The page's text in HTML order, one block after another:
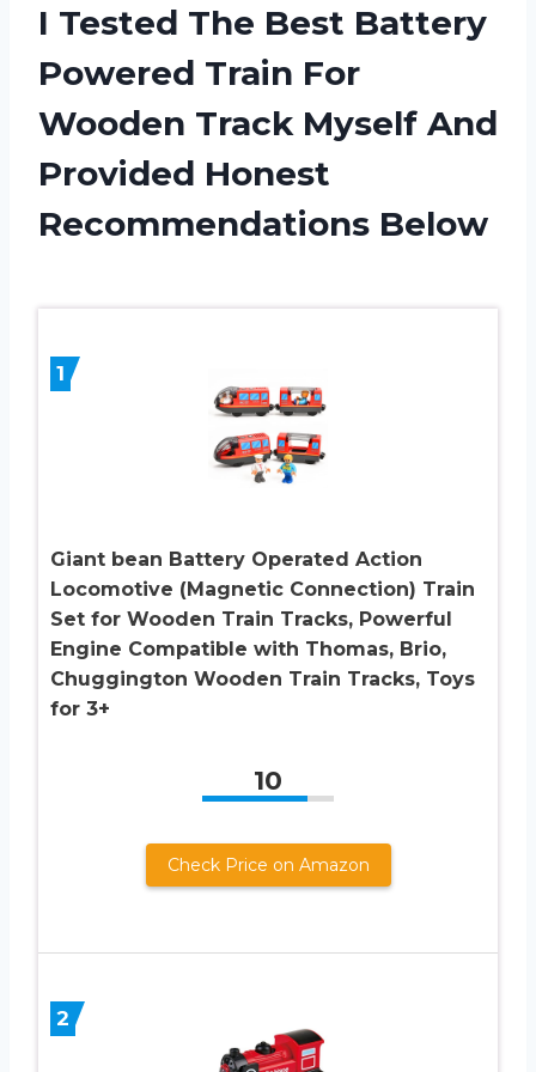
I Tested The Best Battery
Powered Train For
Wooden Track Myself And
Provided Honest
Recommendations Below
1
Giant bean Battery Operated Action
Locomotive (Magnetic Connection) Train
Set for Wooden Train Tracks, Powerful
Engine Compatible with Thomas, Brio,
Chuggington Wooden Train Tracks, Toys
for 3+
10
Check Price on Amazon
2